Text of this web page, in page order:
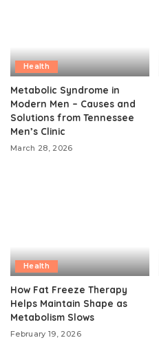
Health
Metabolic Syndrome in
Modern Men – Causes and
Solutions from Tennessee
Men’s Clinic
March 28, 2026
Health
How Fat Freeze Therapy
Helps Maintain Shape as
Metabolism Slows
February 19, 2026